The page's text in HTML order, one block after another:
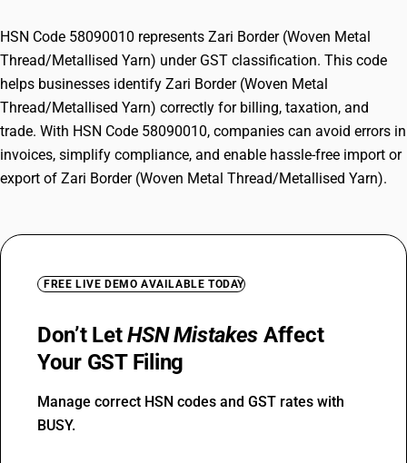
HSN Code 58090010 represents Zari Border (Woven Metal
Thread/Metallised Yarn) under GST classification. This code
helps businesses identify Zari Border (Woven Metal
Thread/Metallised Yarn) correctly for billing, taxation, and
trade. With HSN Code 58090010, companies can avoid errors in
invoices, simplify compliance, and enable hassle-free import or
export of Zari Border (Woven Metal Thread/Metallised Yarn).
FREE LIVE DEMO AVAILABLE TODAY
Don’t LetHSN Mistakes Affect
Your GST Filing
Manage correct HSN codes and GST rates with
BUSY.